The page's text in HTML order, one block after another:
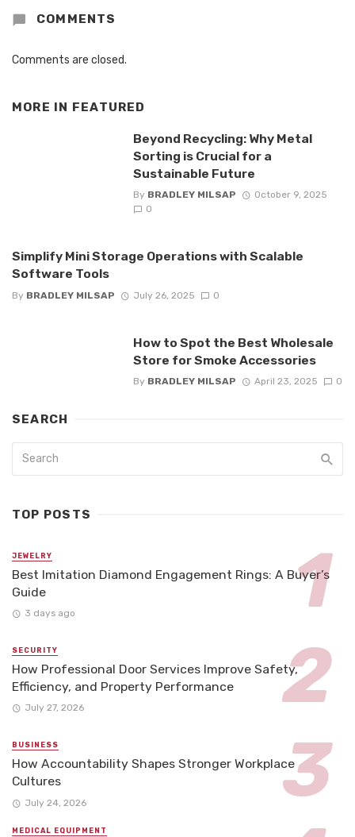
COMMENTS
Comments are closed.
MORE IN FEATURED
Beyond Recycling: Why Metal
Sorting is Crucial for a
Sustainable Future
By BRADLEY MILSAP
October 9, 2025
0
Simplify Mini Storage Operations with Scalable
Software Tools
By BRADLEY MILSAP July 26, 2025 0
How to Spot the Best Wholesale
Store for Smoke Accessories
By BRADLEY MILSAP April 23, 2025 0
SEARCH
TOP POSTS
JEWELRY
Best Imitation Diamond Engagement Rings: A Buyer’s
Guide
3 days ago
SECURITY
How Professional Door Services Improve Safety,
Efficiency, and Property Performance
July 27, 2026
BUSINESS
How Accountability Shapes Stronger Workplace
Cultures
July 24, 2026
MEDICAL EQUIPMENT